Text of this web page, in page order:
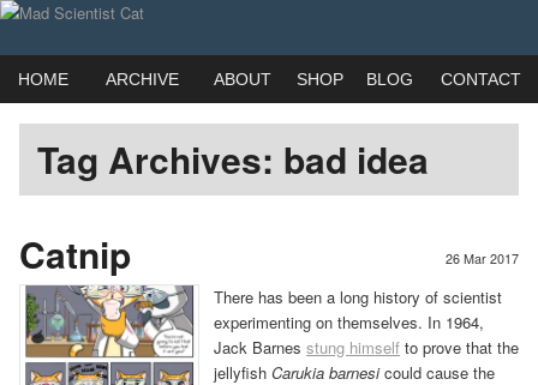
Mad Scientist Cat
Webcomic by married duo Adam (Kat) Roberts & Jessica Emmett
profile
Facebook
madscicat’s
profile
Twitter
Main
menu
Skip
primary
Skip
secondary
HOME ARCHIVE ABOUT SHOP BLOG CONTACT
Tag Archives: bad idea
Catnip
26 Mar 2017
There has been a long history of scientist
experimenting on themselves. In 1964,
Jack Barnes stung himself to prove that the
jellyfish Carukia barnesicould cause the